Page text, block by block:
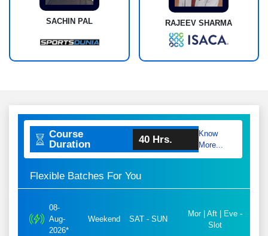
SACHIN PAL RAJEEV SHARMA
Course
Duration
40 Hrs.
Know
More...
Flexible Batches For You
08-
Aug-
2026*
Weekend SAT - SUN
Mor | Aft | Eve -
Slot